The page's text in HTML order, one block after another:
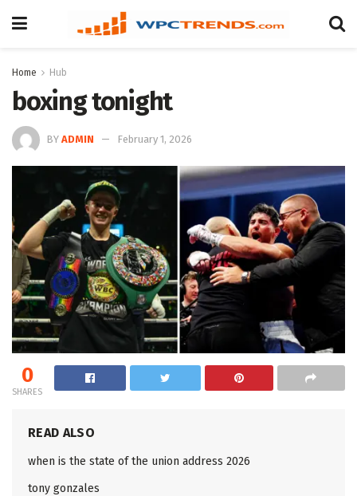
Home Hub
boxing tonight
BY ADMIN February 1, 2026
0
SHARES
READ ALSO
when is the state of the union address 2026
tony gonzales